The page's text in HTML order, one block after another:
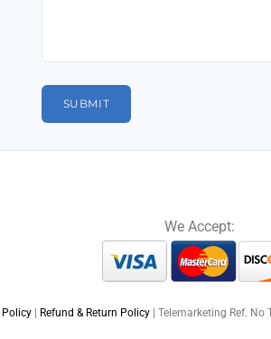
We Accept:
Refund & Return Policy | Telemarketing Ref.